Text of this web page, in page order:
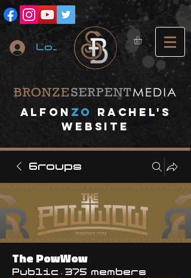
Log In
Alfon ZO
RACHEL's
website
Groups
The PowWow
Public · 375 members